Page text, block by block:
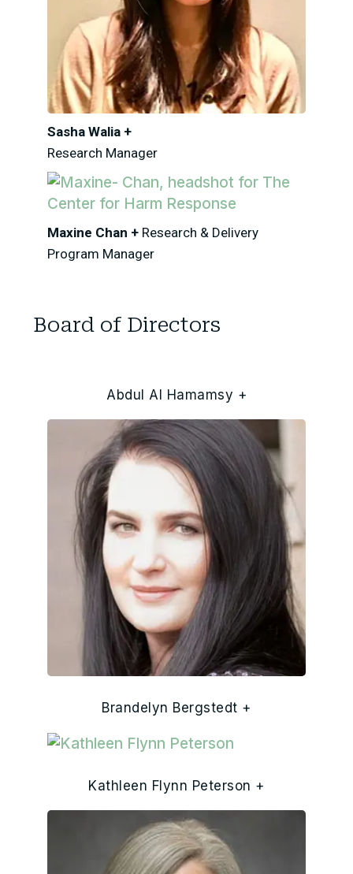
Sasha Walia +
Research Manager
Maxine Chan + Research & Delivery
Program Manager
Board of Directors
Abdul Al Hamamsy +
Brandelyn Bergstedt +
Kathleen Flynn Peterson +